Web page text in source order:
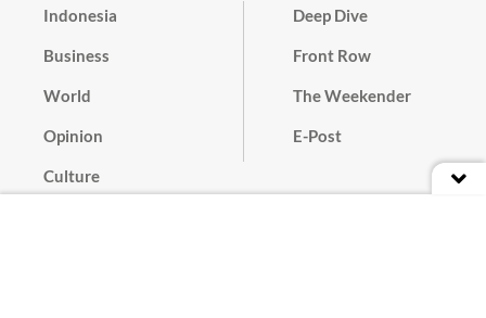
Indonesia
Business
World
Opinion
Culture
Deep Dive
Front Row
The Weekender
E-Post